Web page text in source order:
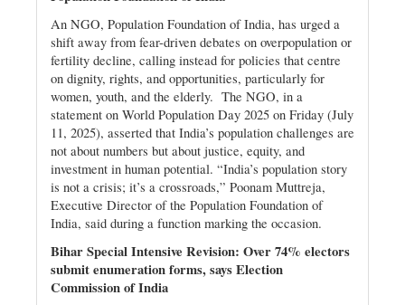
An NGO, Population Foundation of India, has urged a
shift away from fear-driven debates on overpopulation or
fertility decline, calling instead for policies that centre
on dignity, rights, and opportunities, particularly for
women, youth, and the elderly. The NGO, in a
statement on World Population Day 2025 on Friday (July
11, 2025), asserted that India’s population challenges are
not about numbers but about justice, equity, and
investment in human potential. “India’s population story
is not a crisis; it’s a crossroads,” Poonam Muttreja,
Executive Director of the Population Foundation of
India, said during a function marking the occasion.
Bihar Special Intensive Revision: Over 74% electors
submit enumeration forms, says Election
Commission of India